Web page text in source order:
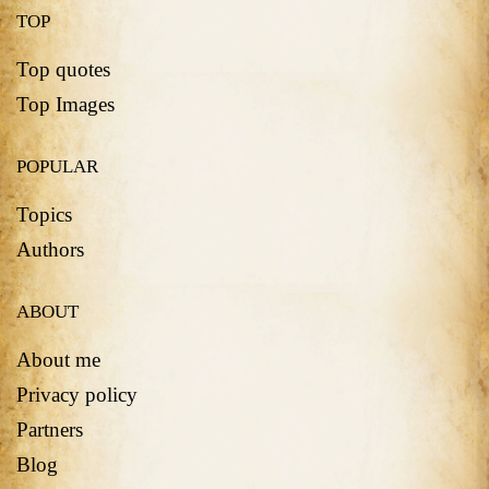
TOP
Top quotes
Top Images
POPULAR
Topics
Authors
ABOUT
About me
Privacy policy
Partners
Blog